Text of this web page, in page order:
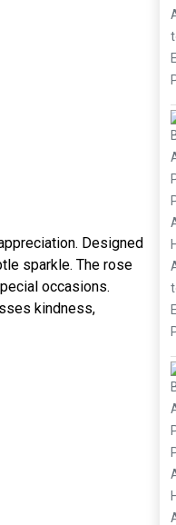
Designed
sparkle. The rose
occasions.
kindness,